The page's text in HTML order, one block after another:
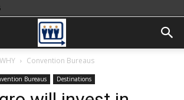
Convention Bureaus
Bureaus Destinations